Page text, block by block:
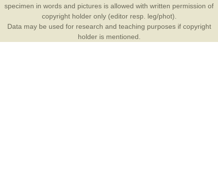
specimen in words and pictures is allowed with written permission of
copyright holder only (editor resp. leg/phot).
Data may be used for research and teaching purposes if copyright
holder is mentioned.